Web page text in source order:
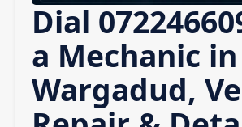
Dial
a Mechanic in
Wargadud,